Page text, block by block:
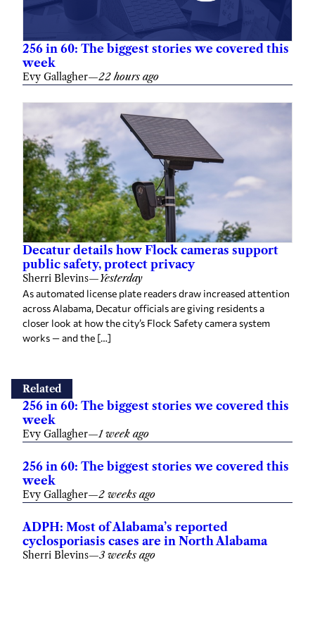
256 in 60: The biggest stories we covered this
week
Evy Gallagher—22 hours ago
Decatur details how Flock cameras support
public safety, protect privacy
Sherri Blevins—Yesterday
As automated license plate readers draw increased attention
across Alabama, Decatur officials are giving residents a
closer look at how the city’s Flock Safety camera system
works — and the […]
Related
256 in 60: The biggest stories we covered this
week
Evy Gallagher—1 week ago
256 in 60: The biggest stories we covered this
week
Evy Gallagher—2 weeks ago
ADPH: Most of Alabama’s reported
cyclosporiasis cases are in North Alabama
Sherri Blevins—3 weeks ago